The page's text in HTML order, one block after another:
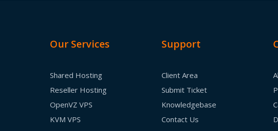
Our Services
Shared Hosting
Reseller Hosting
OpenVZ VPS
KVM VPS
Support
Client Area
Submit Ticket
Knowledgebase
Contact Us